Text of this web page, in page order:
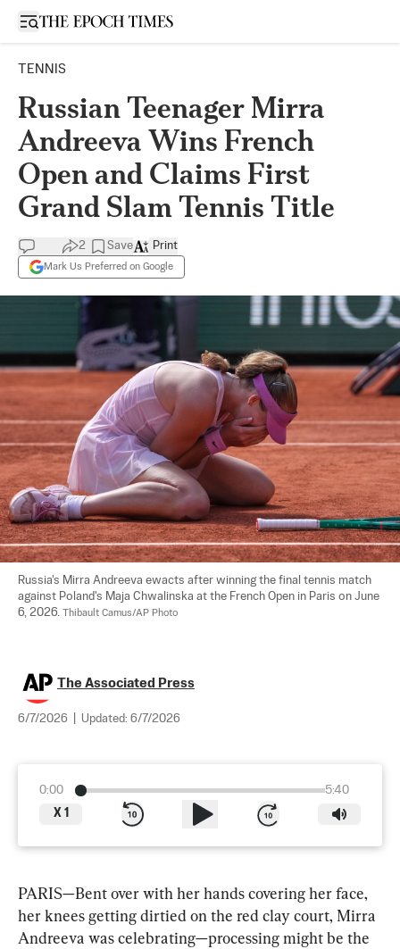
Open sidebar
TENNIS
Russian Teenager Mirra
Andreeva Wins French
Open and Claims First
Grand Slam Tennis Title
2 Save
Mark Us Preferred on Google
Print
Russia's Mirra Andreeva ewacts after winning the final tennis match
against Poland's Maja Chwalinska at the French Open in Paris on June
6, 2026. Thibault Camus/AP Photo
The Associated Press
6/7/2026 Updated: 6/7/2026
0:00
5:40
X 1
PARIS—Bent over with her hands covering her face,
her knees getting dirtied on the red clay court, Mirra
Andreeva was celebrating—processing might be the